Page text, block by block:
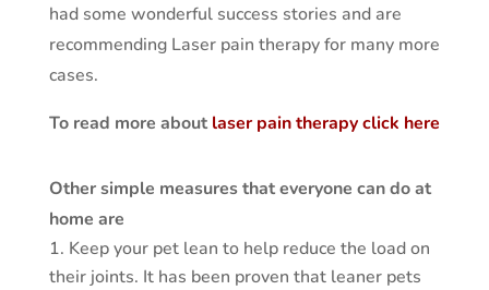
had some wonderful success stories and are
recommending Laser pain therapy for many more
cases.
To read more about laser pain therapy click here
Other simple measures that everyone can do at
home are
Keep your pet lean to help reduce the load on
their joints. It has been proven that leaner pets